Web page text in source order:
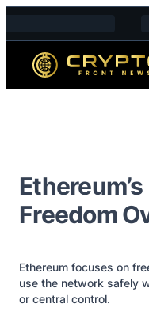
Freedom
Ethereum focuses on
use the network safely
or central control.